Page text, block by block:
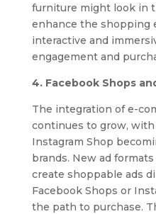
furniture might look in
enhance the shopping
interactive and
engagement and
4. Facebook Shops
The integration of e-
continues to grow, with
Instagram Shop
brands. New ad
create shoppable ads
Facebook Shops or
the path to purchase.